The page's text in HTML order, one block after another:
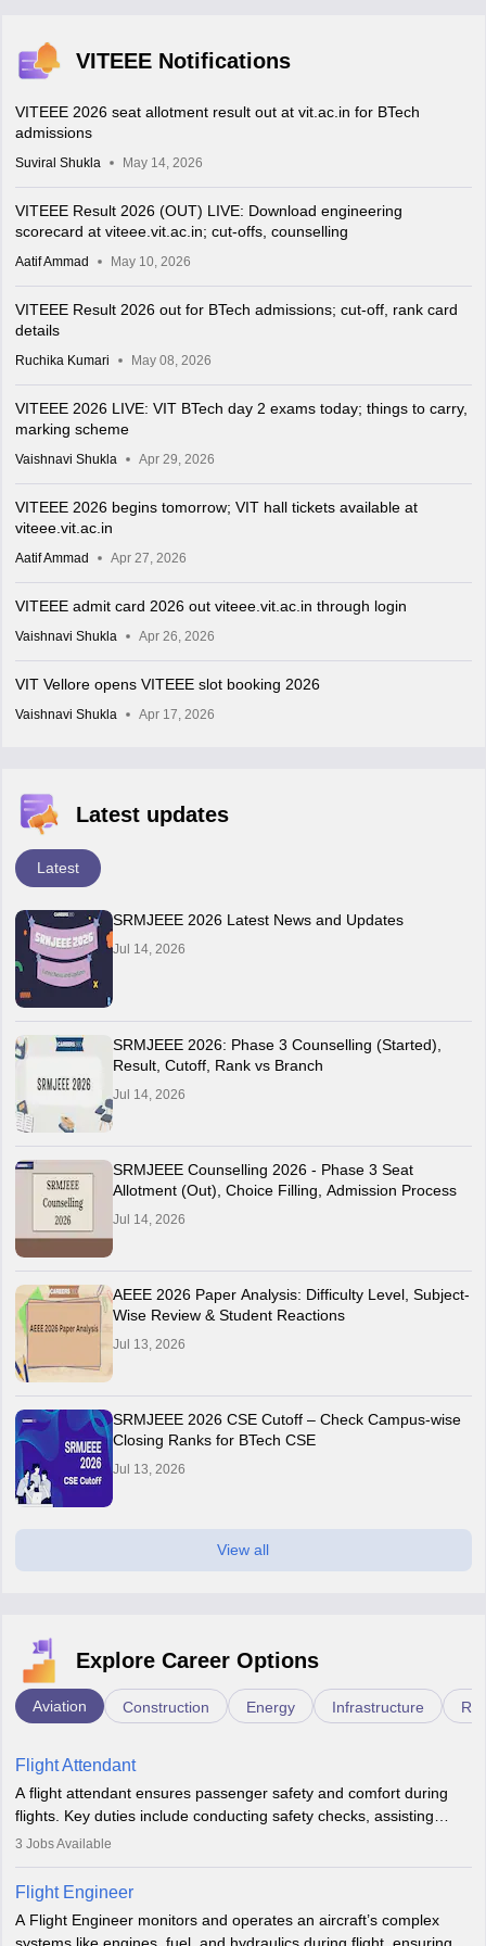
VITEEE Notifications
VITEEE 2026 seat allotment result out at vit.ac.in for BTech
admissions
Suviral Shukla May 14, 2026
VITEEE Result 2026 (OUT) LIVE: Download engineering
scorecard at viteee.vit.ac.in; cut-offs, counselling
Aatif Ammad May 10, 2026
VITEEE Result 2026 out for BTech admissions; cut-off, rank card
details
Ruchika Kumari May 08, 2026
VITEEE 2026 LIVE: VIT BTech day 2 exams today; things to carry,
marking scheme
Vaishnavi Shukla Apr 29, 2026
VITEEE 2026 begins tomorrow; VIT hall tickets available at
viteee.vit.ac.in
Aatif Ammad Apr 27, 2026
VITEEE admit card 2026 out viteee.vit.ac.in through login
Vaishnavi Shukla Apr 26, 2026
VIT Vellore opens VITEEE slot booking 2026
Vaishnavi Shukla Apr 17, 2026
Latest updates
Latest
SRMJEEE 2026 Latest News and Updates
Jul 14, 2026
SRMJEEE 2026: Phase 3 Counselling (Started),
Result, Cutoff, Rank vs Branch
Jul 14, 2026
SRMJEEE Counselling 2026 - Phase 3 Seat
Allotment (Out), Choice Filling, Admission Process
Jul 14, 2026
AEEE 2026 Paper Analysis: Difficulty Level, Subject-
Wise Review & Student Reactions
Jul 13, 2026
SRMJEEE 2026 CSE Cutoff – Check Campus-wise
Closing Ranks for BTech CSE
Jul 13, 2026
View all
Explore Career Options
Aviation Construction Energy Infrastructure
Flight Attendant
A flight attendant ensures passenger safety and comfort during
flights. Key duties include conducting safety checks, assisting
passengers, serving food and drinks, and managing emergencies.
service. A high school diploma is typically required, followed by
rigorous training to qualify for the role.
3 Jobs Available
Flight Engineer
A Flight Engineer monitors and operates an aircraft’s complex